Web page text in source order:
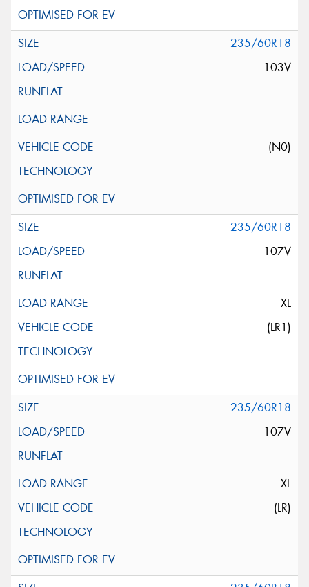
235/60R18
103V
(N0)
235/60R18
107V
XL
(LR1)
235/60R18
107V
XL
(LR)